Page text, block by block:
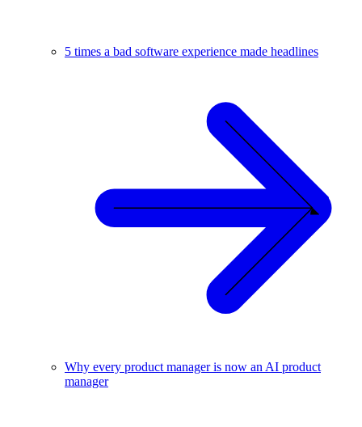
5 times a bad software experience made headlines
Why every product manager is now an AI product
manager